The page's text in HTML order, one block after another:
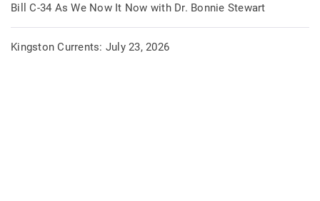
Bill C-34 As We Now It Now with Dr. Bonnie Stewart
Kingston Currents: July 23, 2026